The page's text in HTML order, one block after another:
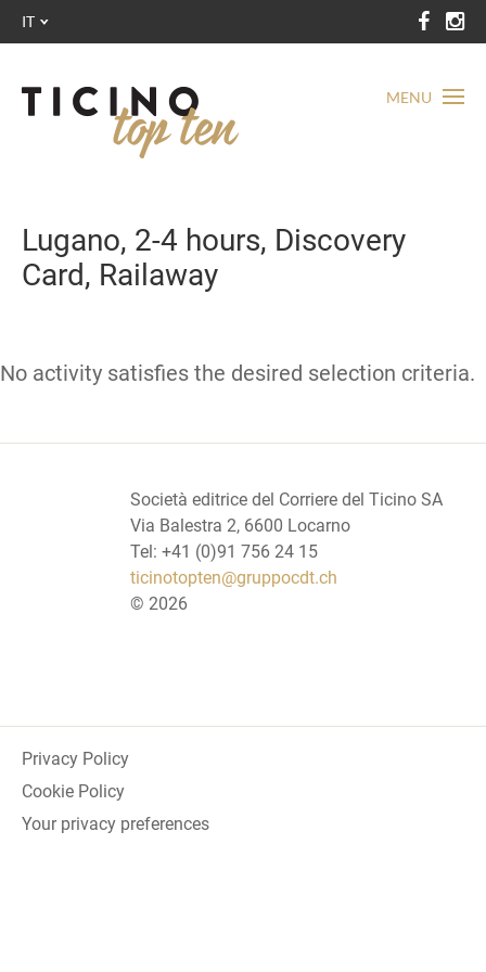
MENU
IT
Lugano, 2-4 hours, Discovery
Card, Railaway
No activity satisfies the desired selection criteria.
Società editrice del Corriere del Ticino SA
Via Balestra 2, 6600 Locarno
Tel: +41 (0)91 756 24 15
ticinotopten@gruppocdt.ch
© 2026
Privacy Policy
Cookie Policy
Your privacy preferences